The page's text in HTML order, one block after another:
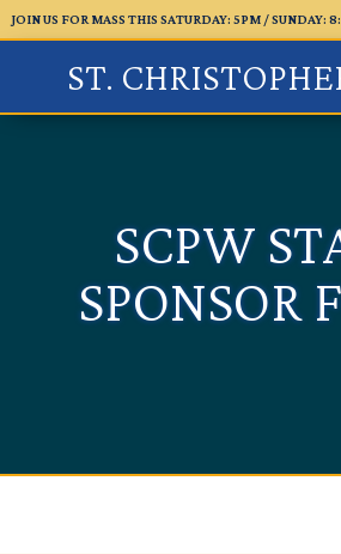
JOIN US FOR MASS THIS SATURDAY: 5PM /SUNDAY:
ST.
SCPW
SPONSOR